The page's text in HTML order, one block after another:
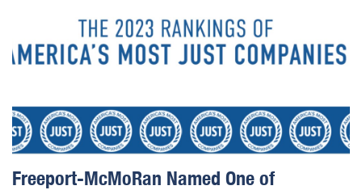
Freeport-McMoRan Named One of